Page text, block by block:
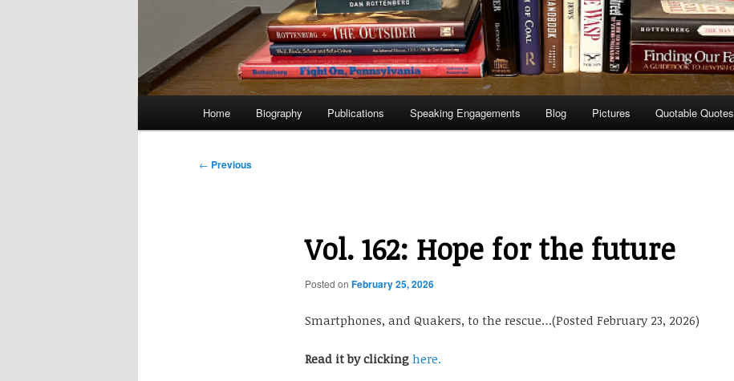
Home Biography Publications Speaking Engagements Blog Pictures Quotable Quotes
Post
← Previous
Vol. 162: Hope for the future
Posted on February 25, 2026
Smartphones, and Quakers, to the rescue…(Posted February 23, 2026)
Read it by clicking here.